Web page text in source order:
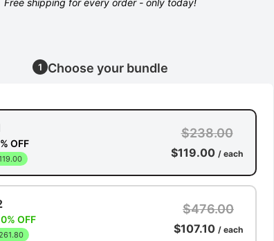
1 Choose your bundle
OFF
$238.00
$119.00 / each
OFF
$476.00
$107.10 / each